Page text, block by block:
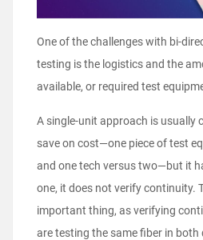
One of the challenges with bi-
testing is the logistics and the
available, or required test
A single-unit approach is usually
save on cost—one piece of test
and one tech versus two—but it
one, it does not verify continuity.
important thing, as verifying
are testing the same fiber in